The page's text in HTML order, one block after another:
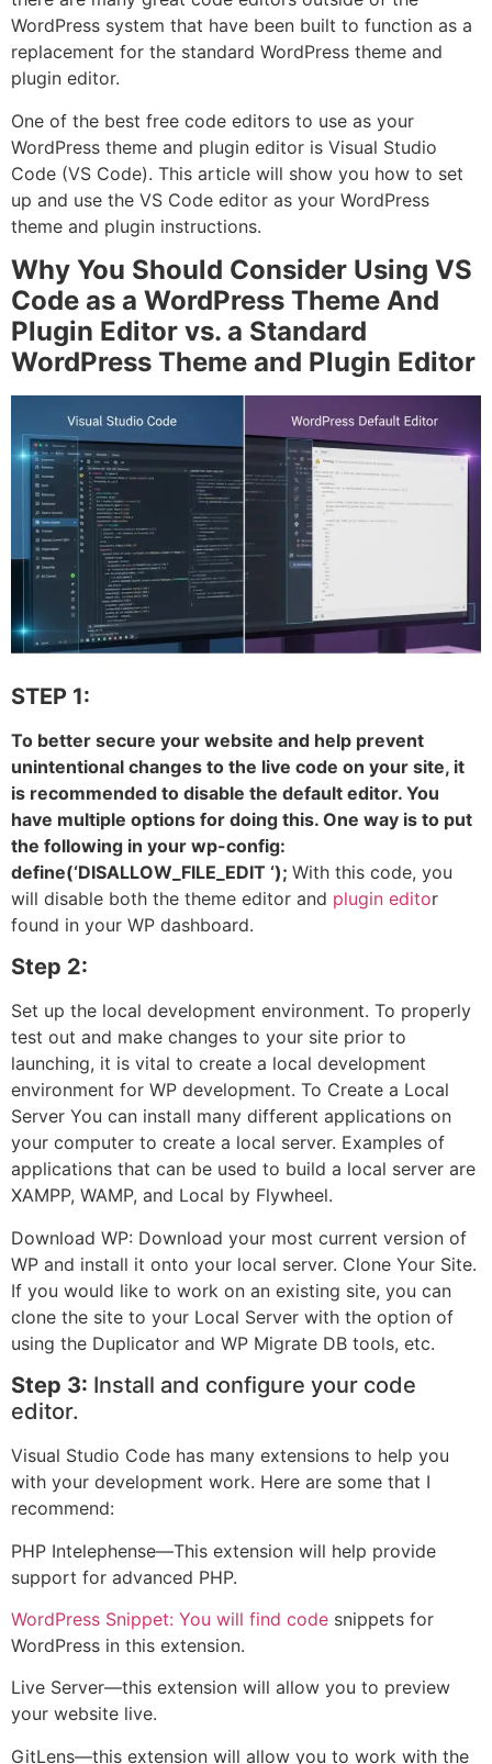
WordPress system that have been built to function as a
replacement for the standard WordPress theme and
plugin editor.
One of the best free code editors to use as your
WordPress theme and plugin editor is Visual Studio
Code (VS Code). This article will show you how to set
up and use the VS Code editor as your WordPress
theme and plugin instructions.
Why You Should Consider Using VS
Code as a WordPress Theme And
Plugin Editor vs. a Standard
WordPress Theme and Plugin Editor
STEP 1:
To better secure your website and help prevent
unintentional changes to the live code on your site, it
is recommended to disable the default editor. You
have multiple options for doing this. One way is to put
the following in your wp-config:
define(‘DISALLOW_FILE_EDIT ‘); With this code, you
will disable both the theme editor and plugin editor
found in your WP dashboard.
Step 2:
Set up the local development environment. To properly
test out and make changes to your site prior to
launching, it is vital to create a local development
environment for WP development. To Create a Local
Server You can install many different applications on
your computer to create a local server. Examples of
applications that can be used to build a local server are
XAMPP, WAMP, and Local by Flywheel.
Download WP: Download your most current version of
WP and install it onto your local server. Clone Your Site.
If you would like to work on an existing site, you can
clone the site to your Local Server with the option of
using the Duplicator and WP Migrate DB tools, etc.
Step 3: Install and configure your code
editor.
Visual Studio Code has many extensions to help you
with your development work. Here are some that I
recommend:
PHP Intelephense—This extension will help provide
support for advanced PHP.
WordPress Snippet: You will find code snippets for
WordPress in this extension.
Live Server—this extension will allow you to preview
your website live.
GitLens—this extension will allow you to work with the